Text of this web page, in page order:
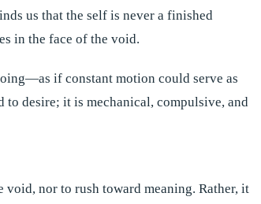
us that the self is never a finished
in the face of the void.
if constant motion could serve as
desire; it is mechanical, compulsive, and
nor to rush toward meaning. Rather, it